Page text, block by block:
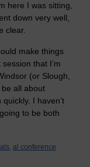
here I was sitting,
down very well,
clear.
make things
that I’m
(or Slough,
all about
I haven’t
to be both
al conference